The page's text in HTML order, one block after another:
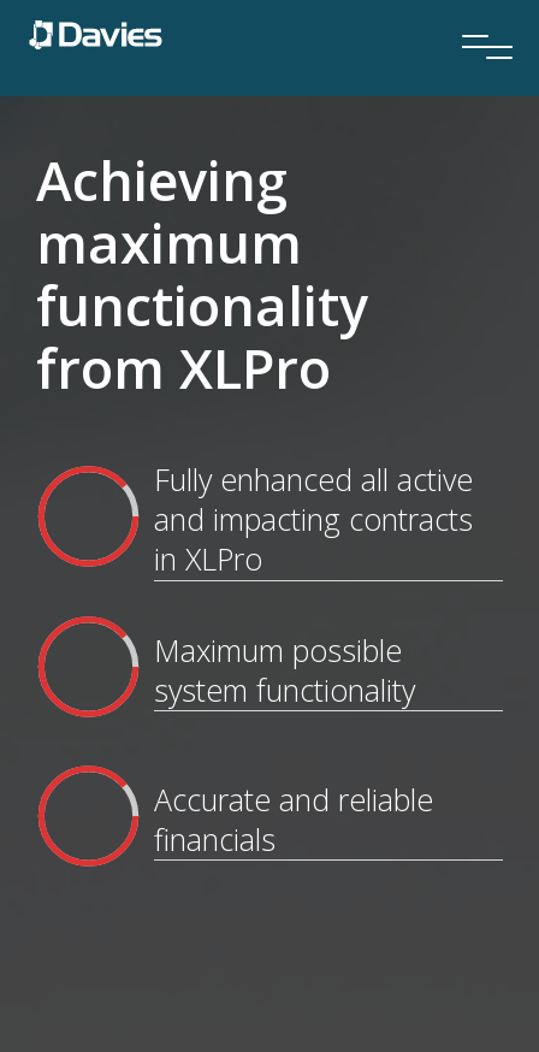
Achieving
maximum
functionality
from XLPro
Fully enhanced all active
and impacting contracts
in XLPro
Maximum possible
system functionality
Accurate and reliable
financials